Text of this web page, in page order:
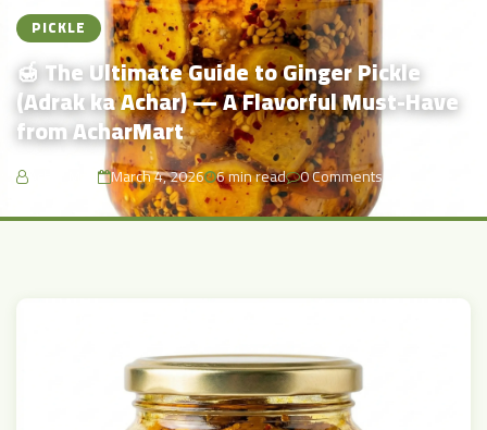
PICKLE
🍯 The Ultimate Guide to Ginger Pickle
(Adrak ka Achar) — A Flavorful Must-Have
from AcharMart
March 4, 2026 6 min read 0 Comments